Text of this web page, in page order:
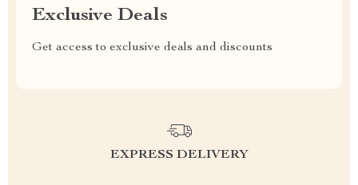
Exclusive Deals
Get access to exclusive deals and discounts
EXPRESS DELIVERY